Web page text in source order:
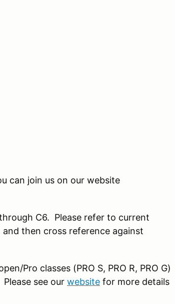
can join us on our website
C6. Please refer to current
then cross reference against
Pro classes (PRO S, PRO R, PRO G)
see our website for more details